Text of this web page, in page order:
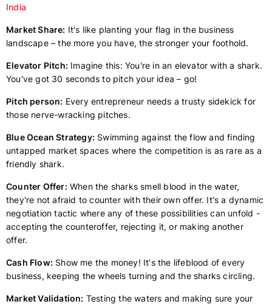
India
Market Share: It's like planting your flag in the business
landscape – the more you have, the stronger your foothold.
Elevator Pitch: Imagine this: You're in an elevator with a shark.
You've got 30 seconds to pitch your idea – go!
Pitch person: Every entrepreneur needs a trusty sidekick for
those nerve-wracking pitches.
Blue Ocean Strategy: Swimming against the flow and finding
untapped market spaces where the competition is as rare as a
friendly shark.
Counter Offer: When the sharks smell blood in the water,
they're not afraid to counter with their own offer. It's a dynamic
negotiation tactic where any of these possibilities can unfold -
accepting the counteroffer, rejecting it, or making another
offer.
Cash Flow: Show me the money! It's the lifeblood of every
business, keeping the wheels turning and the sharks circling.
Market Validation: Testing the waters and making sure your